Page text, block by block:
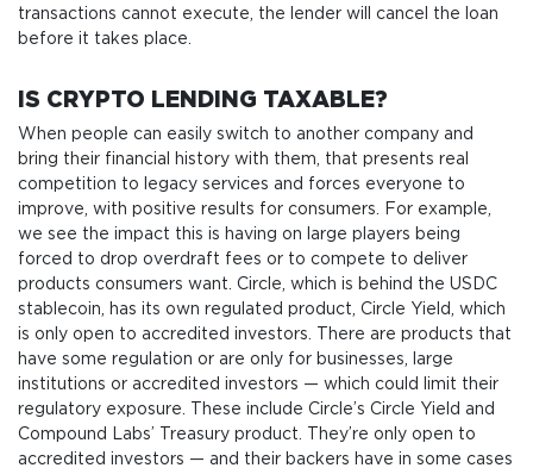
transactions cannot execute, the lender will cancel the loan
before it takes place.
IS CRYPTO LENDING TAXABLE?
When people can easily switch to another company and
bring their financial history with them, that presents real
competition to legacy services and forces everyone to
improve, with positive results for consumers. For example,
we see the impact this is having on large players being
forced to drop overdraft fees or to compete to deliver
products consumers want. Circle, which is behind the USDC
stablecoin, has its own regulated product, Circle Yield, which
is only open to accredited investors. There are products that
have some regulation or are only for businesses, large
institutions or accredited investors — which could limit their
regulatory exposure. These include Circle’s Circle Yield and
Compound Labs’ Treasury product. They’re only open to
accredited investors — and their backers have in some cases